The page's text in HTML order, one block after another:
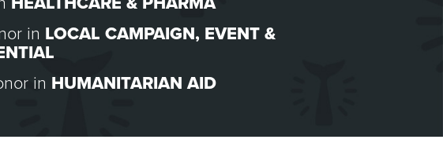
in LOCAL CAMPAIGN, EVENT &
in HUMANITARIAN AID